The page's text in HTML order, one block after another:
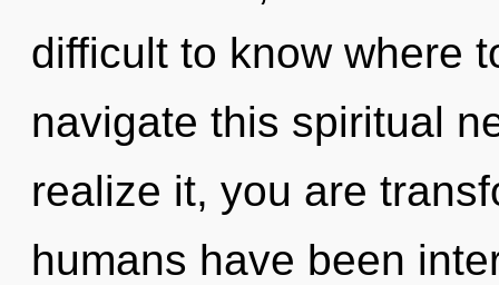
difficult to know where
navigate this spiritual
realize it, you are
humans have been